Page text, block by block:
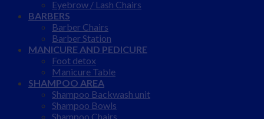
Eyebrow / Lash Chairs
BARBERS
Barber Chairs
Barber Station
MANICURE AND PEDICURE
Foot detox
Manicure Table
SHAMPOO AREA
Shampoo Backwash unit
Shampoo Bowls
Shampoo Chairs